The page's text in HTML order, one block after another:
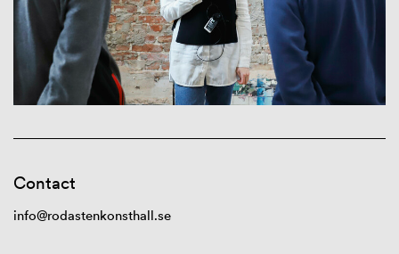
Contact
info@rodastenkonsthall.se